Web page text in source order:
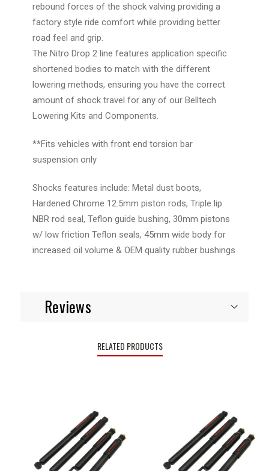
rebound forces of the shock valving providing a
factory style ride comfort while providing better
road feel and grip.
The Nitro Drop 2 line features application specific
shortened bodies to match with the different
lowering methods, ensuring you have the correct
amount of shock travel for any of our Belltech
Lowering Kits and Components.
**Fits vehicles with front end torsion bar
suspension only
Shocks features include: Metal dust boots,
Hardened Chrome 12.5mm piston rods, Triple lip
NBR rod seal, Teflon guide bushing, 30mm pistons
w/ low friction Teflon seals, 45mm wide body for
increased oil volume & OEM quality rubber bushings
Reviews
RELATED PRODUCTS